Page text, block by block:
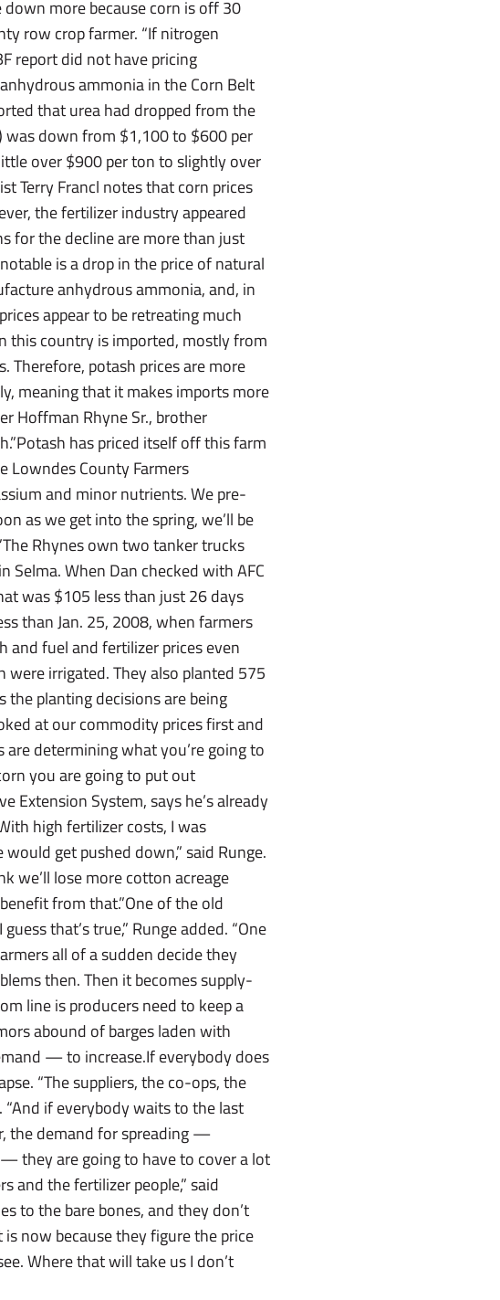
more because corn is off 30
row crop farmer. “If nitrogen
report did not have pricing
ammonia in the Corn Belt
that urea had dropped from the
down from $1,100 to $600 per
over $900 per ton to slightly over
Terry Francl notes that corn prices
the fertilizer industry appeared
for the decline are more than just
is a drop in the price of natural
anhydrous ammonia, and, in
appear to be retreating much
this country is imported, mostly from
Therefore, potash prices are more
meaning that it makes imports more
Hoffman Rhyne Sr., brother
has priced itself off this farm
Lowndes County Farmers
and minor nutrients. We pre-
as we get into the spring, we’ll be
Rhynes own two tanker trucks
Selma. When Dan checked with AFC
was $105 less than just 26 days
than Jan. 25, 2008, when farmers
and fuel and fertilizer prices even
irrigated. They also planted 575
the planting decisions are being
at our commodity prices first and
determining what you’re going to
you are going to put out
Extension System, says he’s already
high fertilizer costs, I was
get pushed down,” said Runge.
we’ll lose more cotton acreage
from that.”One of the old
that’s true,” Runge added. “One
all of a sudden decide they
then. Then it becomes supply-
line is producers need to keep a
abound of barges laden with
— to increase.If everybody does
“The suppliers, the co-ops, the
if everybody waits to the last
the demand for spreading —
they are going to have to cover a lot
and the fertilizer people,” said
to the bare bones, and they don’t
now because they figure the price
Where that will take us I don’t